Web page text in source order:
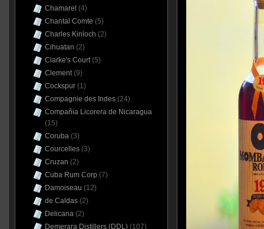
Chamarel (4)
Chantal Comte (5)
Charles Kinloch (2)
Cihuatan (2)
Clarke's Court(5)
Clement(9)
Cockspur(1)
Compagnie des Indes(24)
Compañia Licorera de Nicaragua
(15)
Coruba(3)
Courcelles(3)
Cruzan (2)
Cuba Rum Corp (7)
Damoiseau (12)
de Caldas(2)
Delicana(2)
Demerara Distillers (DDL)(107)